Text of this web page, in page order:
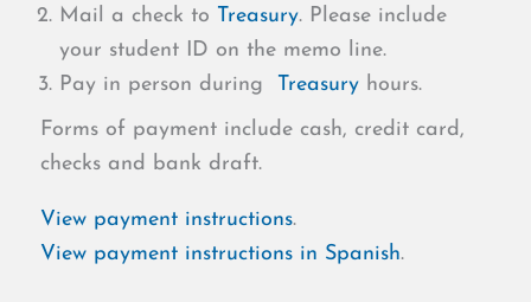
Mail a check to Treasury. Please include
your student ID on the memo line.
Pay in person during Treasury hours.
Forms of payment include cash, credit card,
checks and bank draft.
View payment instructions.
View payment instructions in Spanish.